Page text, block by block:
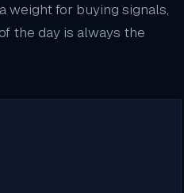
weight for buying signals,
the day is always the